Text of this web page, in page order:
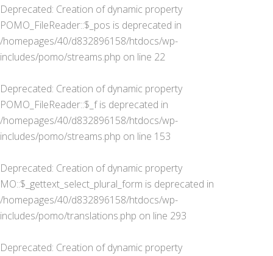
Deprecated: Creation of dynamic property
POMO_FileReader::$_pos is deprecated in
/homepages/40/d832896158/htdocs/wp-
includes/pomo/streams.php on line 22
Deprecated: Creation of dynamic property
POMO_FileReader::$_f is deprecated in
/homepages/40/d832896158/htdocs/wp-
includes/pomo/streams.php on line 153
Deprecated: Creation of dynamic property
MO::$_gettext_select_plural_form is deprecated in
/homepages/40/d832896158/htdocs/wp-
includes/pomo/translations.php on line 293
Deprecated: Creation of dynamic property